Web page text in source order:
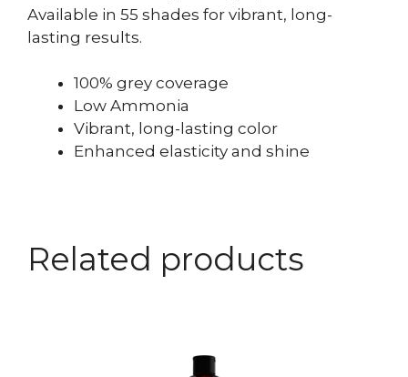
Available in 55 shades for vibrant, long-
lasting results.
100% grey coverage
Low Ammonia
Vibrant, long-lasting color
Enhanced elasticity and shine
Related products